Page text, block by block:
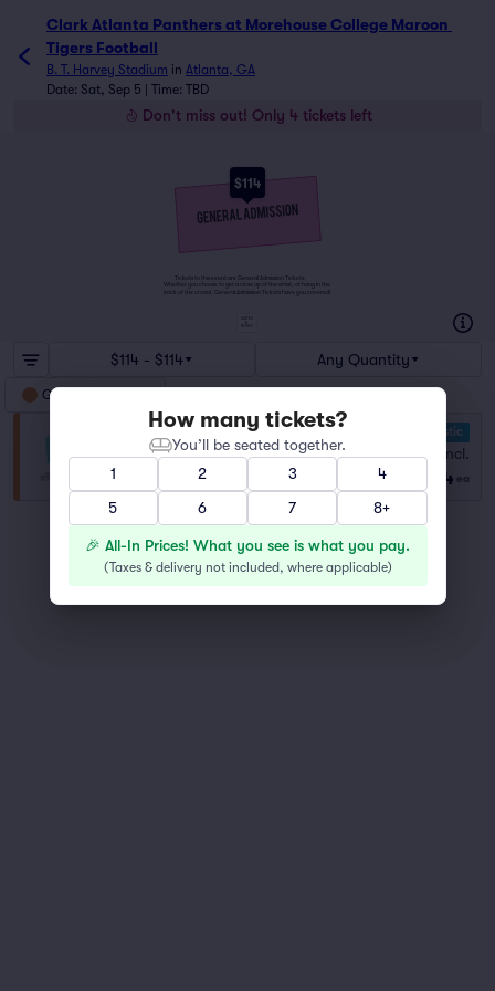
Clark Atlanta Panthers at Morehouse College Maroon
Tigers Football
B. T. Harvey Stadium in Atlanta, GA
Date: Sat, Sep 5 | Time: TBD
Don't miss out! Only 4 tickets left
$114
Tickets to this event are General Admission Tickets.
Whether you choose to get a close up of the artist, or hang in the
back of the crowd, General Admission Tickets have you covered!
$114 - $114 Any Quantity
General Admission
General Admission
Row GA | 1–4 tickets
Last Ticket in Section
10.0 Fantastic
Fees Incl.
$114 ea
Scroll up to continue shopping
How many tickets?
You’ll be seated together.
1
2 3
4
5
6 7 8+
🎉 All-In Prices! What you see is what you pay.
(Taxes & delivery not included, where applicable)